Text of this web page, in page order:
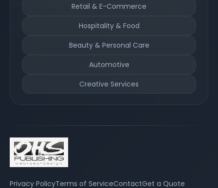
Retail & E-Commerce
Hospitality & Food
Beauty & Personal Care
Automotive
Creative Services
Privacy PolicyTerms of ServiceContactGet a Quote